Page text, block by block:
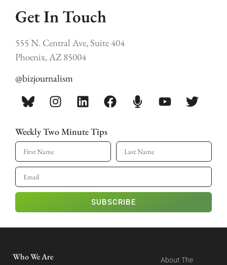
Get In Touch
555 N. Central Ave, Suite 404
Phoenix, AZ 85004
@bizjournalism
Weekly Two Minute Tips
SUBSCRIBE
Who We Are
About The